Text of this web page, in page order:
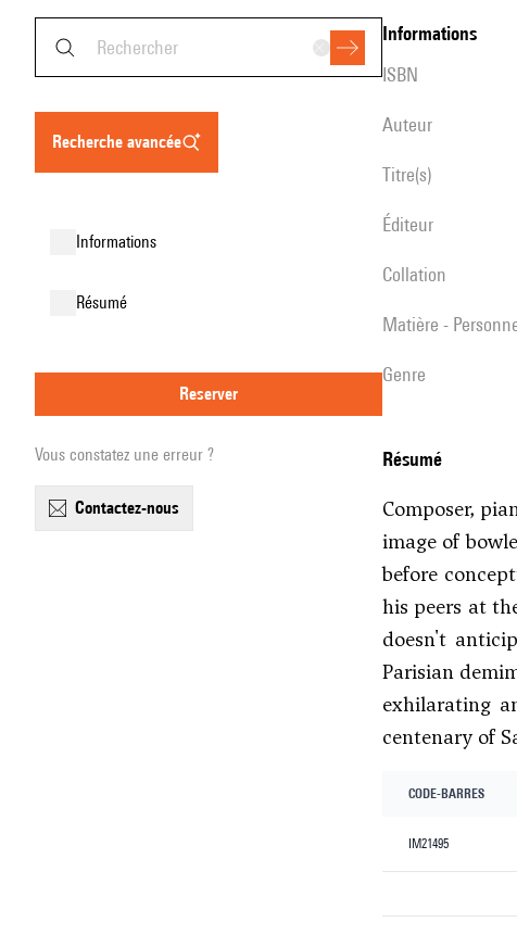
recherche avancée
informations
résumé
reserver
Vous constatez une erreur ?
contactez-nous
informations
ISBN
auteur
titre(s)
éditeur
collation
matière -
genre
résumé
Composer,
image of
before
his peers at
doesn't
Parisian
exhilarating
centenary of
CODE-BARRES
IM21495